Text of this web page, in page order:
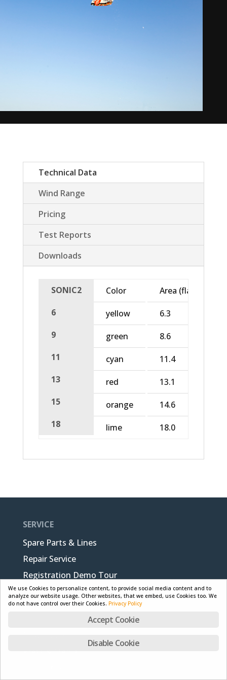
Technical Data
Wind Range
Pricing
Test Reports
Downloads
SONIC2
6
9
11
13
15
18
Color
yellow
green
cyan
red
orange
lime
Area (flat)
6.3
8.6
11.4
13.1
14.6
18.0
SERVICE
Spare Parts & Lines
Repair Service
Registration Demo Tour
We use Cookies to personalize content, to provide social media content and to
analyze our website usage. Other websites, that we embed, use Cookies too. We
do not have control over their Cookies. Privacy Policy
Accept Cookie
Disable Cookie